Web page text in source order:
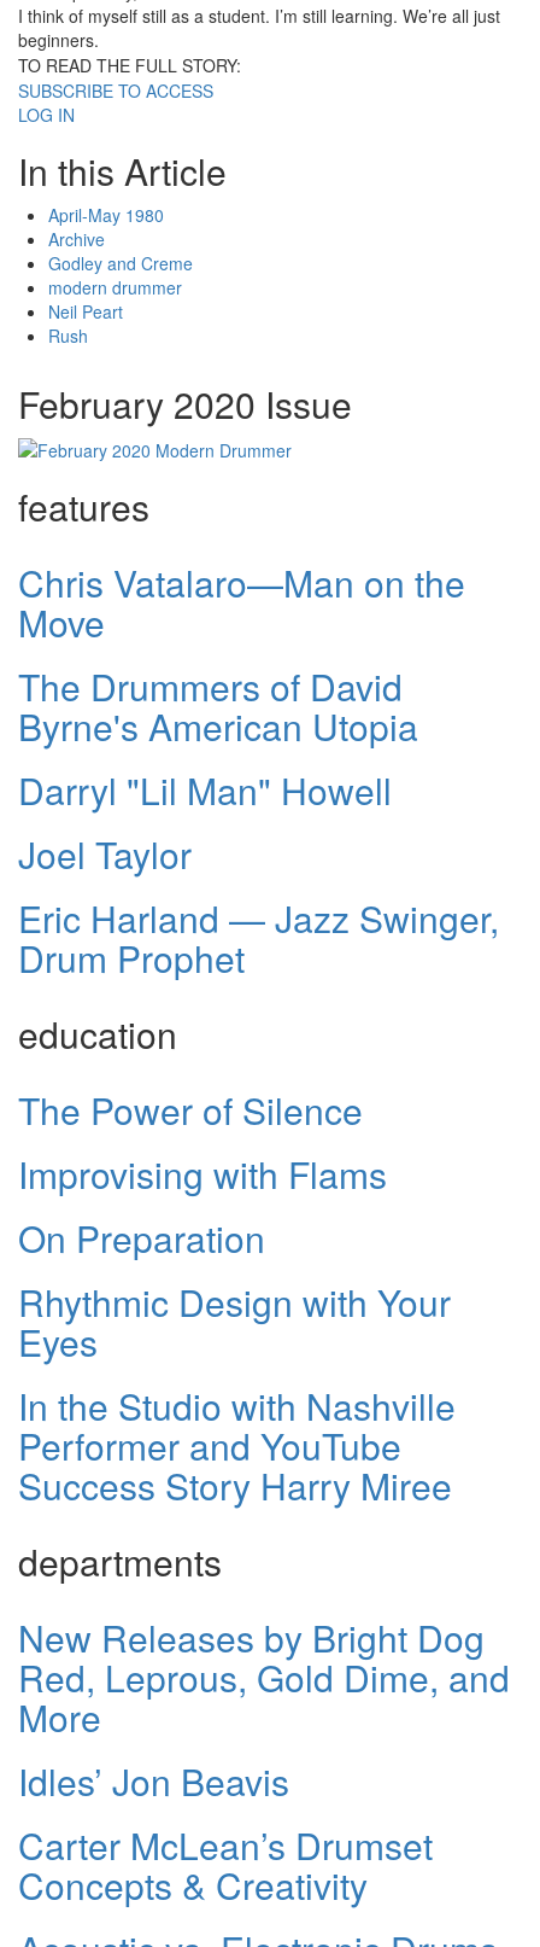
I think of myself still as a student. I’m still learning. We’re all just
beginners.
TO READ THE FULL STORY:
SUBSCRIBE TO ACCESS
LOG IN
In this Article
April-May 1980
Archive
Godley and Creme
modern drummer
Neil Peart
Rush
February 2020 Issue
features
Chris Vatalaro—Man on the
Move
The Drummers of David
Byrne's American Utopia
Darryl "Lil Man" Howell
Joel Taylor
Eric Harland — Jazz Swinger,
Drum Prophet
education
The Power of Silence
Improvising with Flams
On Preparation
Rhythmic Design with Your
Eyes
In the Studio with Nashville
Performer and YouTube
Success Story Harry Miree
departments
New Releases by Bright Dog
Red, Leprous, Gold Dime, and
More
Idles’ Jon Beavis
Carter McLean’s Drumset
Concepts & Creativity